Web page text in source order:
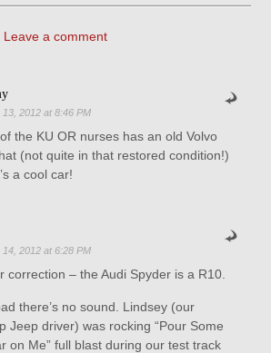
Leave a comment
2012 at 8:46 PM
the KU OR nurses has an old Volvo
(not quite in that restored condition!)
a cool car!
2012 at 6:28 PM
correction – the Audi Spyder is a R10.
there’s no sound. Lindsey (our
Jeep driver) was rocking “Pour Some
on Me” full blast during our test track